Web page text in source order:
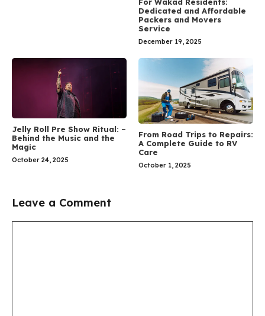
For Wakad Residents:
Dedicated and Affordable
Packers and Movers
Service
December 19, 2025
Jelly Roll Pre Show Ritual: –
Behind the Music and the
Magic
October 24, 2025
From Road Trips to Repairs:
A Complete Guide to RV
Care
October 1, 2025
Leave a Comment